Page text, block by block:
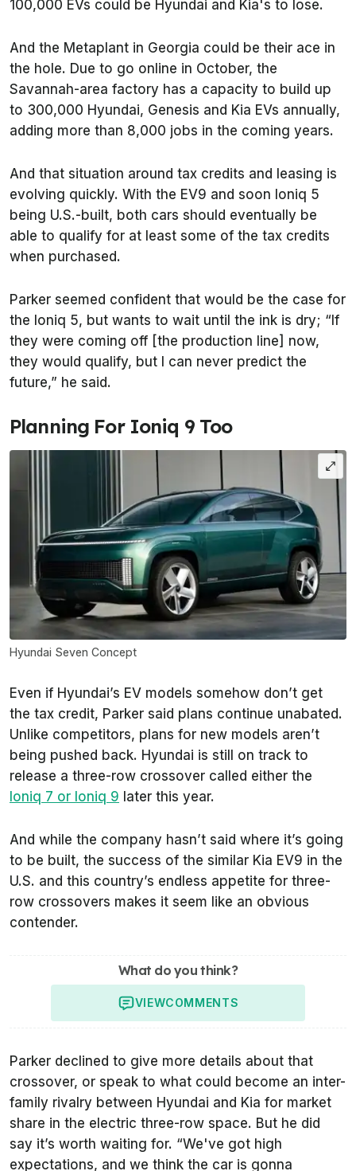
100,000 EVs could be Hyundai and Kia's to lose.
And the Metaplant in Georgia could be their ace in
the hole. Due to go online in October, the
Savannah-area factory has a capacity to build up
to 300,000 Hyundai, Genesis and Kia EVs annually,
adding more than 8,000 jobs in the coming years.
And that situation around tax credits and leasing is
evolving quickly. With the EV9 and soon Ioniq 5
being U.S.-built, both cars should eventually be
able to qualify for at least some of the tax credits
when purchased.
Parker seemed confident that would be the case for
the Ioniq 5, but wants to wait until the ink is dry; “If
they were coming off [the production line] now,
they would qualify, but I can never predict the
future,” he said.
Planning For Ioniq 9 Too
Hyundai Seven Concept
Even if Hyundai’s EV models somehow don’t get
the tax credit, Parker said plans continue unabated.
Unlike competitors, plans for new models aren’t
being pushed back. Hyundai is still on track to
release a three-row crossover called either the
Ioniq 7 or Ioniq 9 later this year.
And while the company hasn’t said where it’s going
to be built, the success of the similar Kia EV9 in the
U.S. and this country’s endless appetite for three-
row crossovers makes it seem like an obvious
contender.
What do you think?
VIEWCOMMENTS
Parker declined to give more details about that
crossover, or speak to what could become an inter-
family rivalry between Hyundai and Kia for market
share in the electric three-row space. But he did
say it’s worth waiting for. “We've got high
expectations, and we think the car is gonna